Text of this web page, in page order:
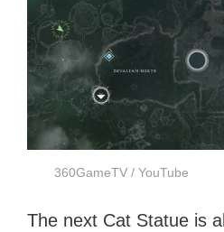
360GameTV / YouTube
The next Cat Statue is